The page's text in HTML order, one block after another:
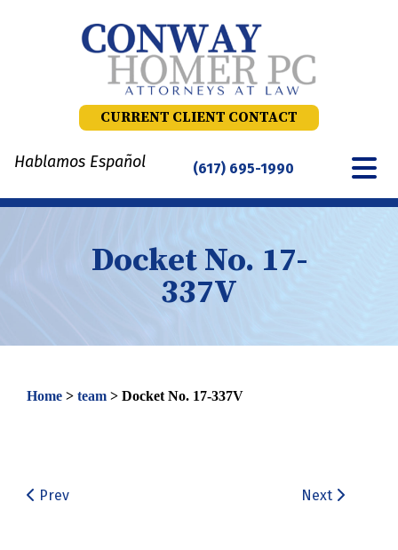
CURRENT CLIENT CONTACT
Hablamos Español (617) 695-1990
Docket No. 17-
337V
Home > team > Docket No. 17-337V
Prev Next